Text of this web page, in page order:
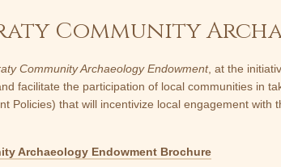
Community
Community Archaeology Endowment, at the
facilitate the participation of local communities in
Policies) that will incentivize local engagement
Archaeology Endowment Brochure